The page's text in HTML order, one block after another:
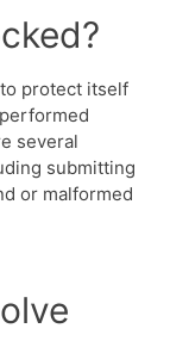
protect itself
several
submitting
or malformed